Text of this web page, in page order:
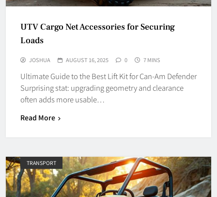
UTV Cargo Net Accessories for Securing
Loads
JOSHUA AUGUST 16, 2025 0 7 MINS
Ultimate Guide to the Best Lift Kit for Can-Am Defender
Surprising stat: upgrading geometry and clearance
often adds more usable…
Read More
TRANSPORT